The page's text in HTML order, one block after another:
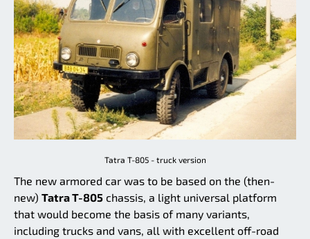
Tatra T-805 - truck version
The new armored car was to be based on the (then-
new) Tatra T-805 chassis, a light universal platform
that would become the basis of many variants,
including trucks and vans, all with excellent off-road